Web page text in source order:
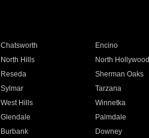
Chatsworth Encino
North Hills North Hollywood
Reseda Sherman Oaks
Sylmar Tarzana
West Hills Winnetka
Glendale Palmdale
Burbank Downey